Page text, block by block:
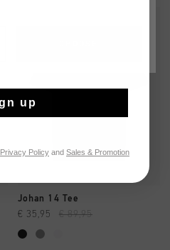
Johan 14 Tee
€ 35,95 € 89,95
up
Privacy Policy and Sales & Promotion